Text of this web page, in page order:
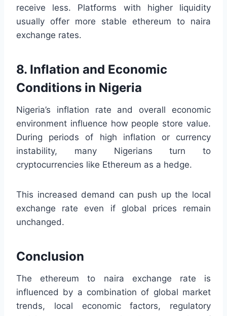
receive less. Platforms with higher liquidity
usually offer more stable ethereum to naira
exchange rates.
8. Inflation and Economic
Conditions in Nigeria
Nigeria’s inflation rate and overall economic
environment influence how people store value.
During periods of high inflation or currency
instability, many Nigerians turn to
cryptocurrencies like Ethereum as a hedge.
This increased demand can push up the local
exchange rate even if global prices remain
unchanged.
Conclusion
The ethereum to naira exchange rate is
influenced by a combination of global market
trends, local economic factors, regulatory